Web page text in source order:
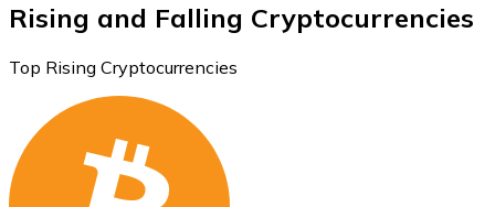
Rising and Falling Cryptocurrencies
Top Rising Cryptocurrencies